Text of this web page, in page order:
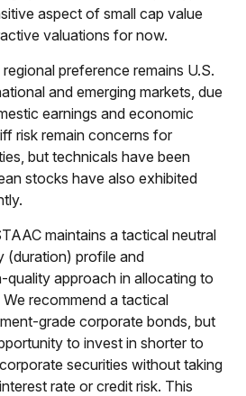
aspect of small cap value
valuations for now.
preference remains U.S.
and emerging markets, due
earnings and economic
risk remain concerns for
but technicals have been
stocks have also exhibited
maintains a tactical neutral
(duration) profile and
quality approach in allocating to
recommend a tactical
grade corporate bonds, but
to invest in shorter to
securities without taking
rate or credit risk. This